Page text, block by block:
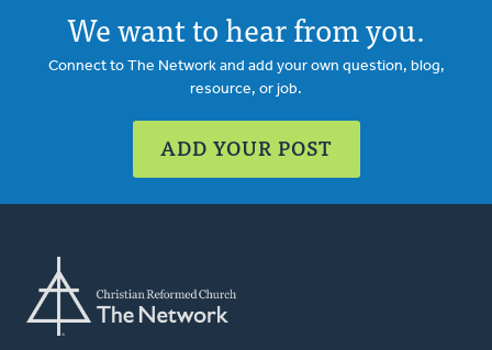
We want to hear from you.
Connect to The Network and add your own question, blog,
resource, or job.
ADD YOUR POST